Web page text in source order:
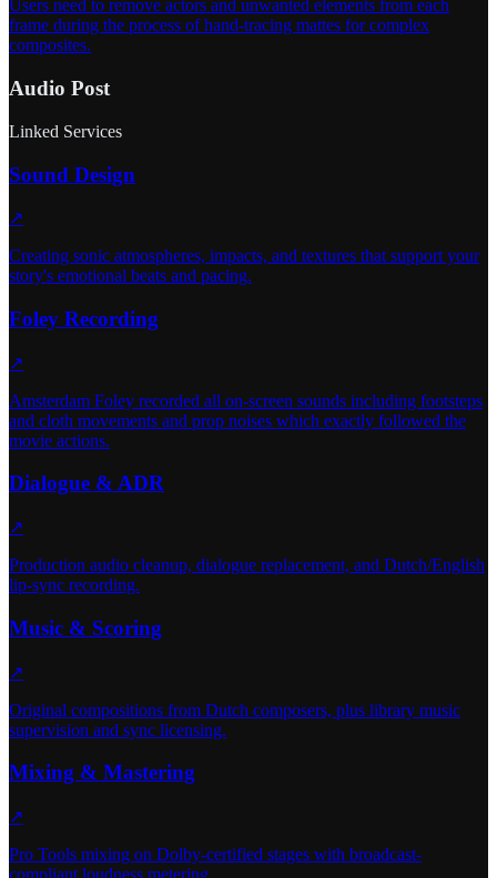
Users need to remove actors and unwanted elements from each
frame during the process of hand-tracing mattes for complex
composites.
Audio Post
Linked Services
Sound Design
↗
Creating sonic atmospheres, impacts, and textures that support your
story's emotional beats and pacing.
Foley Recording
↗
Amsterdam Foley recorded all on-screen sounds including footsteps
and cloth movements and prop noises which exactly followed the
movie actions.
Dialogue & ADR
↗
Production audio cleanup, dialogue replacement, and Dutch/English
lip-sync recording.
Music & Scoring
↗
Original compositions from Dutch composers, plus library music
supervision and sync licensing.
Mixing & Mastering
↗
Pro Tools mixing on Dolby-certified stages with broadcast-
compliant loudness metering.